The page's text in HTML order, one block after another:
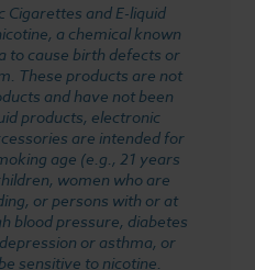
Cigarettes and E-liquid
a chemical known
to cause birth defects or
These products are not
and have not been
products, electronic
are intended for
age (e.g., 21 years
women who are
or persons with or at
blood pressure, diabetes
or asthma, or
sensitive to nicotine.